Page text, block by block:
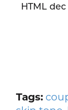
HTML dec
Tags: